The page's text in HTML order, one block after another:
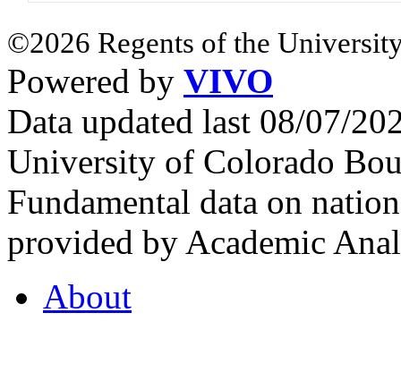
©2026 Regents of the
Powered by VIVO
Data updated last 08/07/
University of Colorado
Fundamental data on
provided by Academic
About